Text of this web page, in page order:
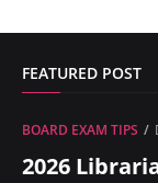
FEATURED POST
BOARD EXAM TIPS
2026